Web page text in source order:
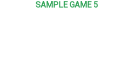
SAMPLE GAME 5